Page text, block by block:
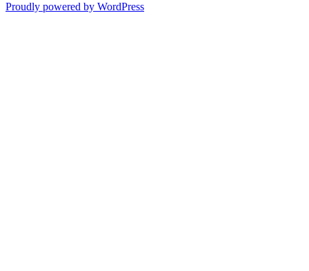
post:
Proudly powered by WordPress